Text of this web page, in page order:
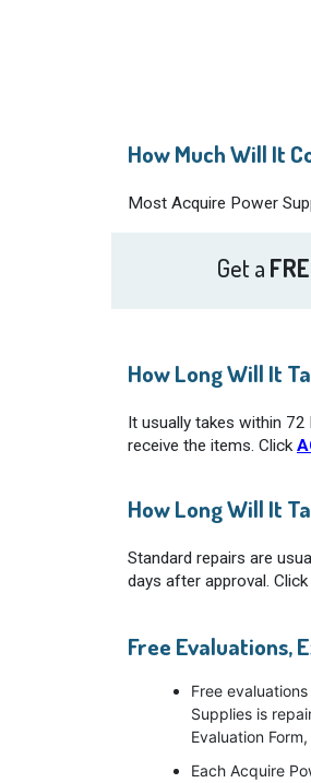
How Much Will It
Most Acquire Power
Get a
How Long Will It
It usually takes within
receive the items. Click
How Long Will It
Standard repairs are
days after approval. Click
Free Evaluations,
Free
Supplies is
Evaluation Form,
Each Acquire